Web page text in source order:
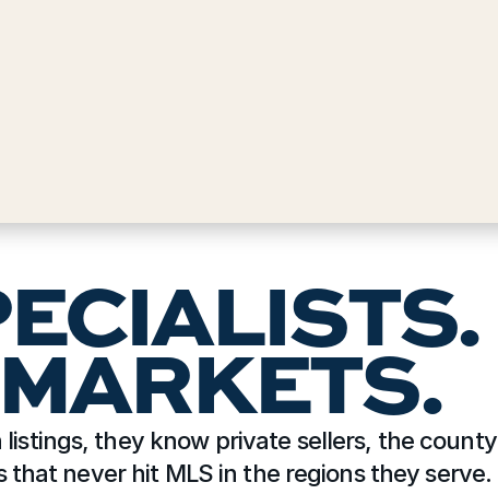
listings, they know private sellers, the county
never hit MLS in the regions they serve.